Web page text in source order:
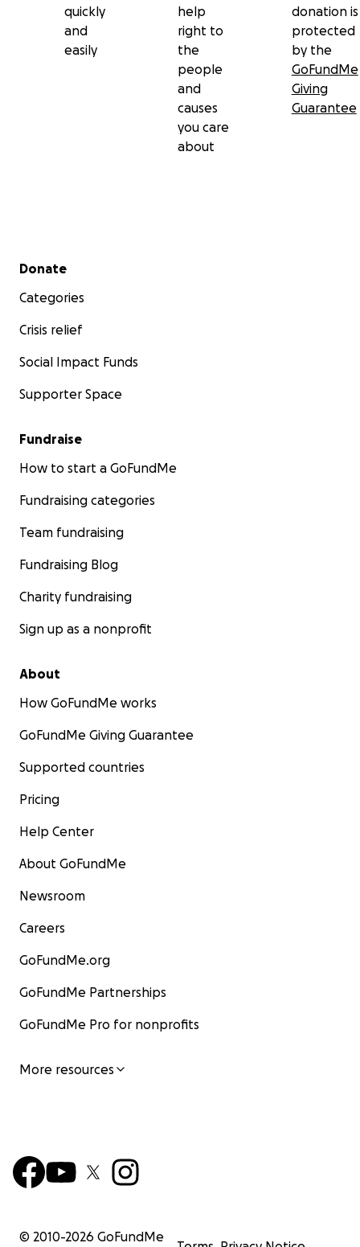
quickly
and
easily
help
right to
the
people
and
causes
you care
about
donation is
protected
by the
GoFundMe
Giving
Guarantee
Secondary menu
Donate
Categories
Crisis relief
Social Impact Funds
Supporter Space
Fundraise
How to start a GoFundMe
Fundraising categories
Team fundraising
Fundraising Blog
Charity fundraising
Sign up as a nonprofit
About
How GoFundMe works
GoFundMe Giving Guarantee
Supported countries
Pricing
Help Center
About GoFundMe
Newsroom
Careers
GoFundMe.org
GoFundMe Partnerships
GoFundMe Pro for nonprofits
More resources
© 2010-2026 GoFundMe